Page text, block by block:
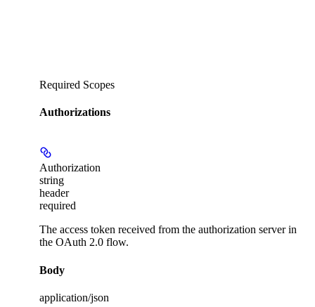
Required Scopes
Authorizations
Authorization
string
header
required
The access token received from the authorization server in
the OAuth 2.0 flow.
Body
application/json